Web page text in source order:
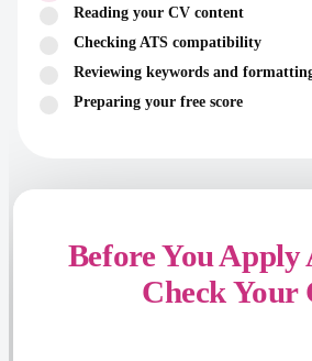
Reading your CV content
Checking ATS compatibility
Reviewing keywords and
Preparing your free score
Before You
Check Your